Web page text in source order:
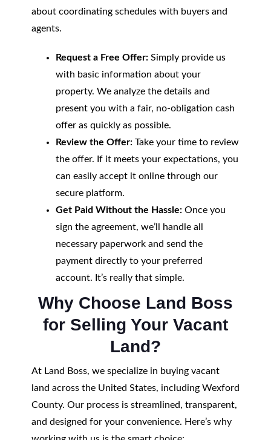
about coordinating schedules with buyers and
agents.
Request a Free Offer:Simply provide us
with basic information about your
property. We analyze the details and
present you with a fair, no-obligation cash
offer as quickly as possible.
Review the Offer:Take your time to review
the offer. If it meets your expectations, you
can easily accept it online through our
secure platform.
Get Paid Without the Hassle:Once you
sign the agreement, we’ll handle all
necessary paperwork and send the
payment directly to your preferred
account. It’s really that simple.
Why Choose Land Boss
for Selling Your Vacant
Land?
At Land Boss, we specialize in buying vacant
land across the United States, including Wexford
County. Our process is streamlined, transparent,
and designed for your convenience. Here’s why